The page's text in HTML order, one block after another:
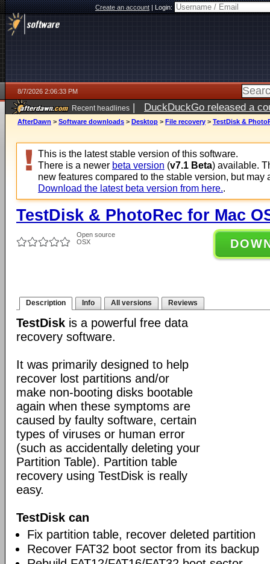
Create an account|Login:
8/7/2026 2:06:33 PM
Recent headlines | DuckDuckGo released a
ago
AfterDawn > Software downloads > Desktop > File recovery > TestDisk &
This is the latest stable version of this software.
There is a newer beta version (v7.1 Beta) available.
new features compared to the stable version, but may
Download the latest beta version from here..
TestDisk & PhotoRec for Mac
Open source
OSX
Description Info All versions Reviews
TestDisk is a powerful free data
recovery software.
It was primarily designed to help
recover lost partitions and/or
make non-booting disks bootable
again when these symptoms are
caused by faulty software, certain
types of viruses or human error
(such as accidentally deleting your
Partition Table). Partition table
recovery using TestDisk is really
easy.
TestDisk can
Fix partition table, recover deleted partition
Recover FAT32 boot sector from its backup